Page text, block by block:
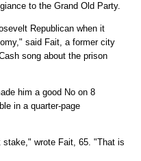
to the Grand Old Party.
Republican when it
said Fait, a former city
song about the prison
him a good No on 8
in a quarter-page
wrote Fait, 65. "That is